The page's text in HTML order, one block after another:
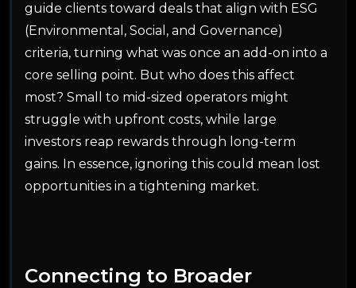
guide clients toward deals that align with ESG
(Environmental, Social, and Governance)
criteria, turning what was once an add-on into a
core selling point. But who does this affect
most? Small to mid-sized operators might
struggle with upfront costs, while large
investors reap rewards through long-term
gains. In essence, ignoring this could mean lost
opportunities in a tightening market.
Connecting to Broader